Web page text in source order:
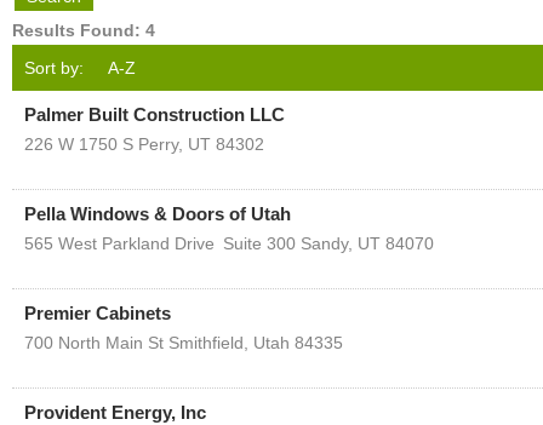
Results Found: 4
Sort by:
A-Z
Palmer Built Construction LLC
226 W 1750 S Perry, UT 84302
Pella Windows & Doors of Utah
565 West Parkland Drive Suite 300 Sandy, UT 84070
Premier Cabinets
700 North Main St Smithfield, Utah 84335
Provident Energy, Inc